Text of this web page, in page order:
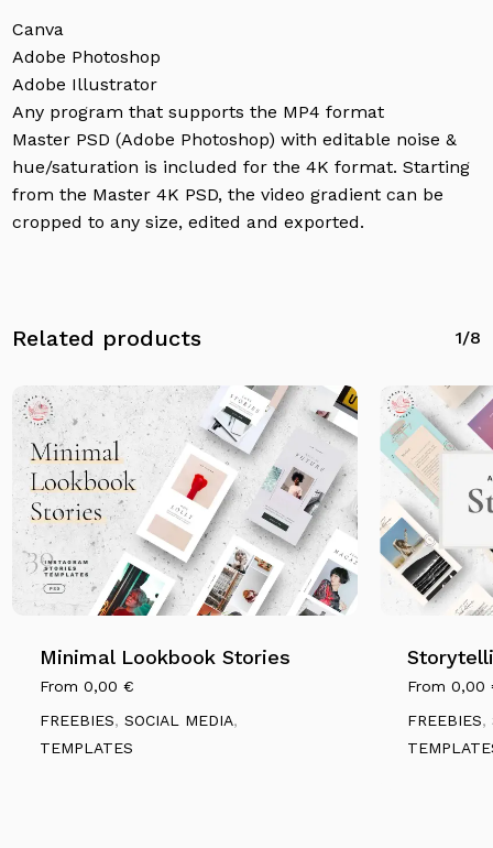
Canva
Adobe Photoshop
Adobe Illustrator
Any program that supports the MP4 format
Master PSD (Adobe Photoshop) with editable noise &
hue/saturation is included for the 4K format. Starting
from the Master 4K PSD, the video gradient can be
cropped to any size, edited and exported.
Related products 1/8
Minimal Lookbook Stories
From0,00€
FREEBIES,SOCIAL MEDIA,
TEMPLATES
From0,00
FREEBIES,